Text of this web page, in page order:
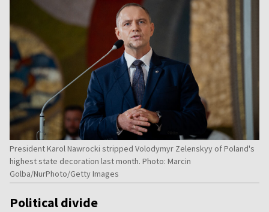
President Karol Nawrocki stripped Volodymyr Zelenskyy of Poland's
highest state decoration last month. Photo: Marcin
Golba/NurPhoto/Getty Images
Political divide